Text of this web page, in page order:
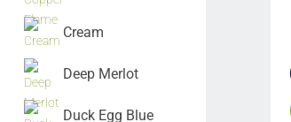
Cream
Deep Merlot
Duck Egg Blue